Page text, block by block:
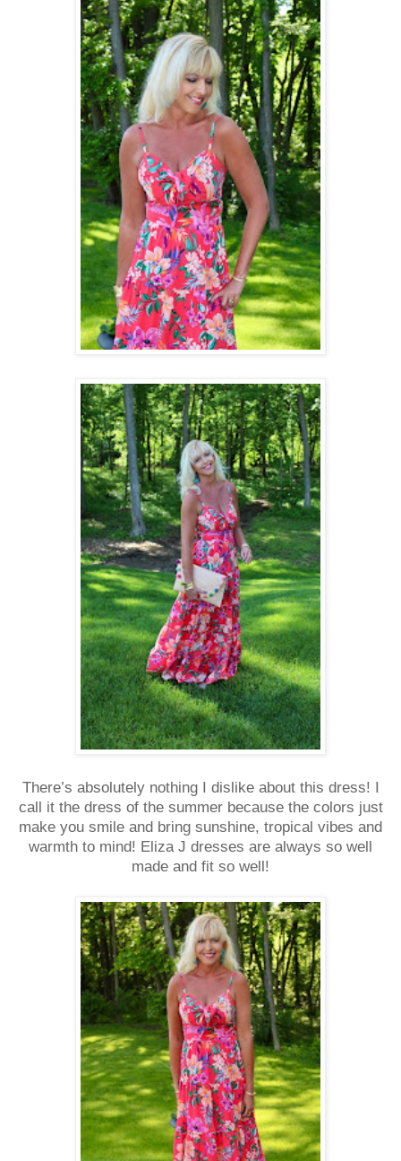
There’s absolutely nothing I dislike about this dress! I
call it the dress of the summer because the colors just
make you smile and bring sunshine, tropical vibes and
warmth to mind! Eliza J dresses are always so well
made and fit so well!